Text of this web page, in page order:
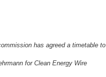
has agreed a timetable to
for Clean Energy Wire